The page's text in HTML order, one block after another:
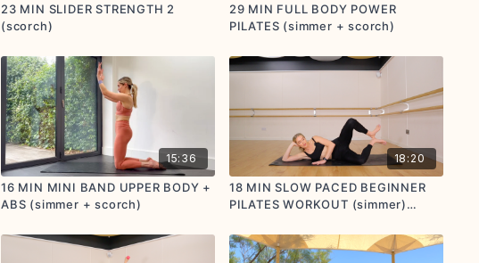
23 MIN SLIDER STRENGTH 2
(scorch)
29 MIN FULL BODY POWER
PILATES (simmer + scorch)
15:36
16 MIN MINI BAND UPPER BODY +
ABS (simmer + scorch)
18:20
18 MIN SLOW PACED BEGINNER
PILATES WORKOUT (simmer)